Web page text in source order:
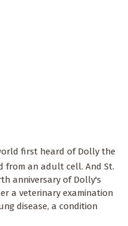
first heard of Dolly the
from an adult cell. And St.
anniversary of Dolly's
a veterinary examination
disease, a condition